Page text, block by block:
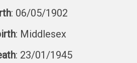
: 06/05/1902
: Middlesex
: 23/01/1945